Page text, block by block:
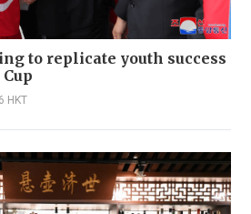
to replicate youth success
HKT